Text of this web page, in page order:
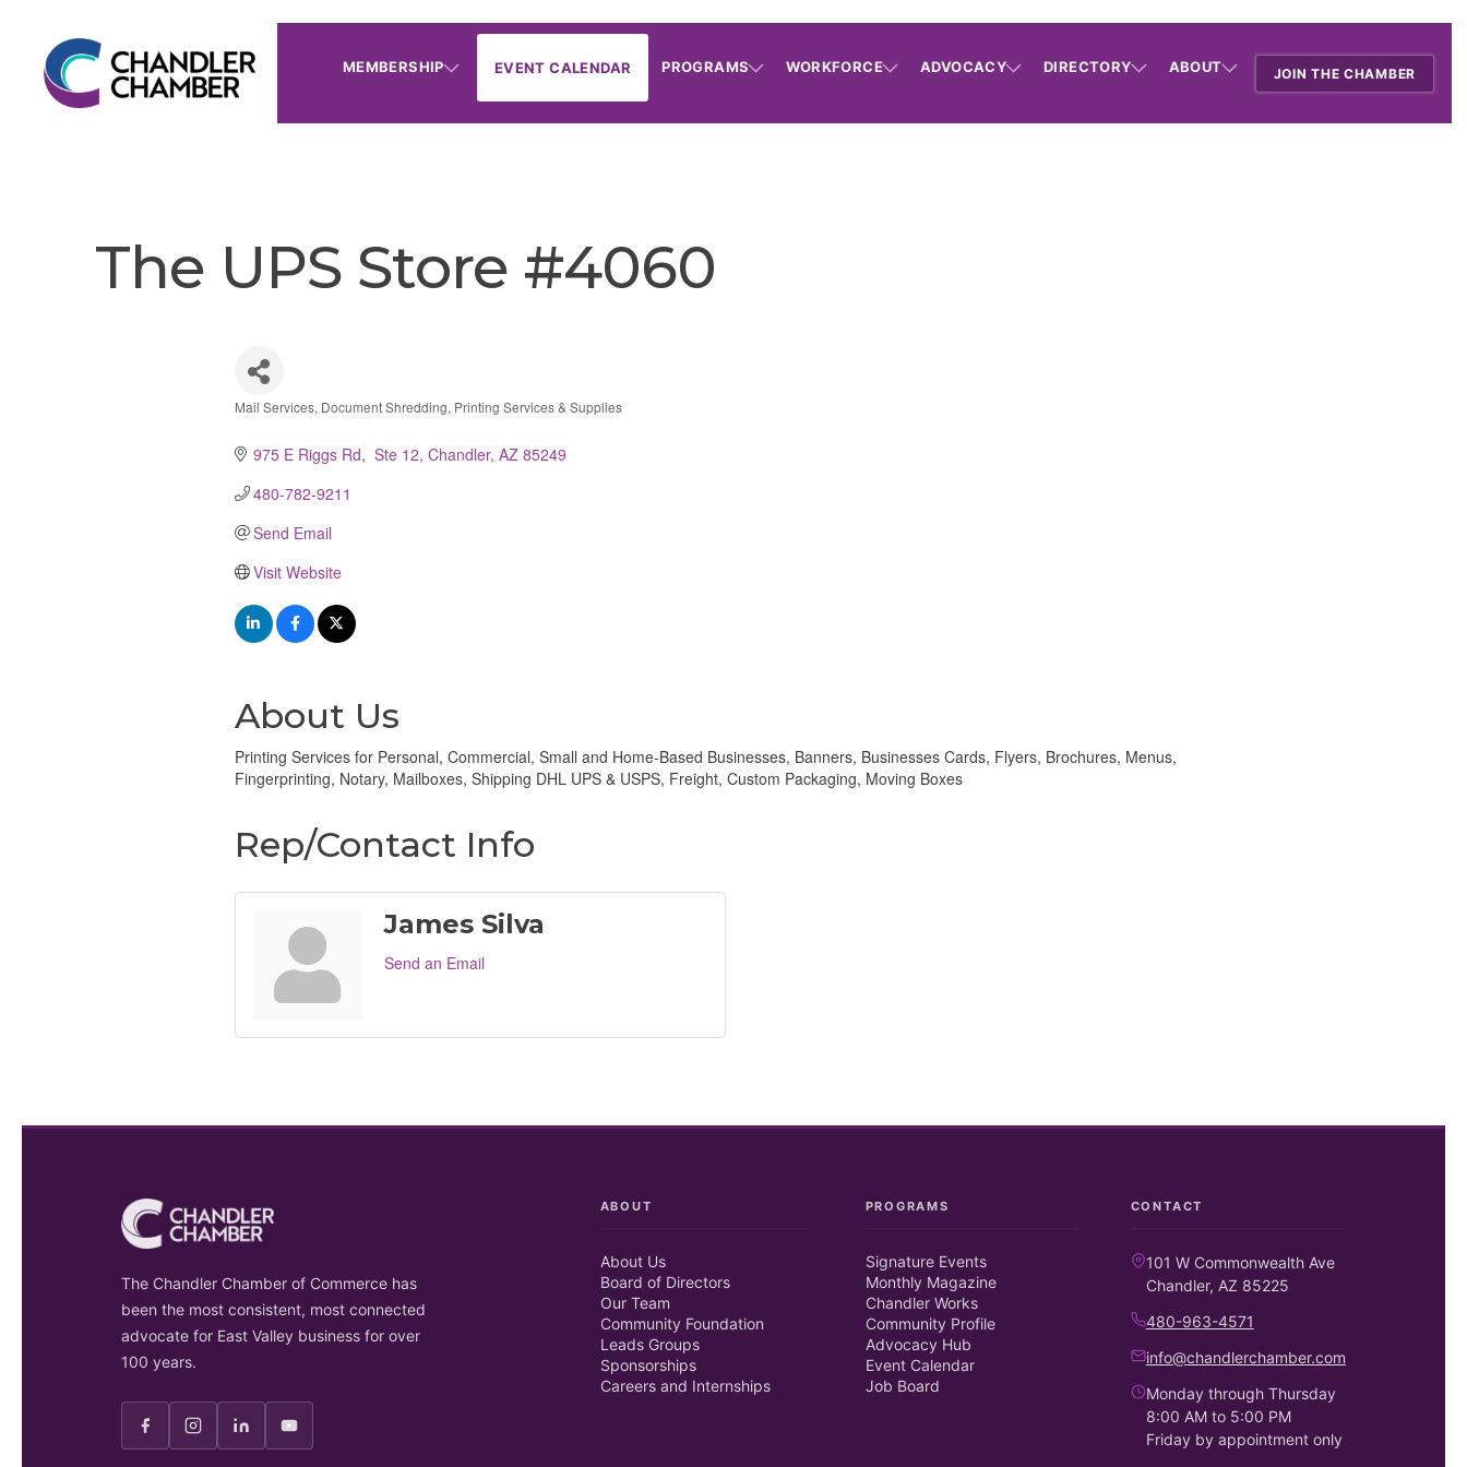
MEMBERSHIP EVENT CALENDAR PROGRAMS WORKFORCE ADVOCACY DIRECTORY ABOUT JOIN THE CHAMBER
The UPS Store #4060
Mail Services Document Shredding Printing Services & Supplies
975 E Riggs Rd,  Ste 12 Chandler AZ 85249
480-782-9211
Send Email
Visit Website
About Us
Printing Services for Personal, Commercial, Small and Home-Based Businesses, Banners, Businesses Cards, Flyers, Brochures, Menus,
Fingerprinting, Notary, Mailboxes, Shipping DHL UPS & USPS, Freight, Custom Packaging, Moving Boxes
Rep/Contact Info
James Silva
Send an Email
The Chandler Chamber of Commerce has
been the most consistent, most connected
advocate for East Valley business for over
100 years.
ABOUT
About Us
Board of Directors
Our Team
Community Foundation
Leads Groups
Sponsorships
Careers and Internships
PROGRAMS
Signature Events
Monthly Magazine
Chandler Works
Community Profile
Advocacy Hub
Event Calendar
Job Board
CONTACT
101 W Commonwealth Ave
Chandler, AZ 85225
480-963-4571
info@chandlerchamber.com
Monday through Thursday
8:00 AM to 5:00 PM
Friday by appointment only